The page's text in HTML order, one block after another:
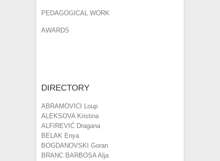
PEDAGOGICAL WORK
AWARDS
DIRECTORY
ABRAMOVICI Loup
ALEKSOVA Kristina
ALFIREVIĆ Dragana
BELAK Enya
BOGDANOVSKI Goran
BRANC BARBOSA Alja